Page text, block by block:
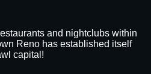
and nightclubs within
Reno has established itself
capital!